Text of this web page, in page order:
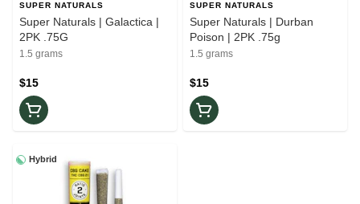
SUPER NATURALS
Super Naturals | Galactica |
2PK .75G
1.5 grams
$15
SUPER NATURALS
Super Naturals | Durban
Poison | 2PK .75g
1.5 grams
$15
Hybrid